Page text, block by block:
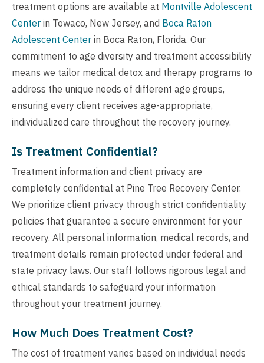
treatment options are available at Montville Adolescent
Center in Towaco, New Jersey, and Boca Raton
Adolescent Center in Boca Raton, Florida. Our
commitment to age diversity and treatment accessibility
means we tailor medical detox and therapy programs to
address the unique needs of different age groups,
ensuring every client receives age-appropriate,
individualized care throughout the recovery journey.
Is Treatment Confidential?
Treatment information and client privacy are
completely confidential at Pine Tree Recovery Center.
We prioritize client privacy through strict confidentiality
policies that guarantee a secure environment for your
recovery. All personal information, medical records, and
treatment details remain protected under federal and
state privacy laws. Our staff follows rigorous legal and
ethical standards to safeguard your information
throughout your treatment journey.
How Much Does Treatment Cost?
The cost of treatment varies based on individual needs